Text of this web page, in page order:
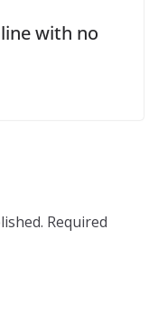
with no
Required